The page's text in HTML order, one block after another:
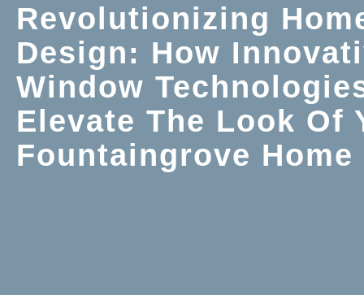
Revolutionizing
Design: How
Window
Elevate The Look Of
Fountaingrove Home